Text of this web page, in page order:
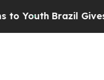
Brazil Gives